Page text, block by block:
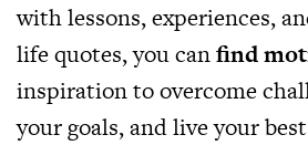
with lessons, experiences,
life quotes, you canfind
inspiration to overcome
your goals, and live your